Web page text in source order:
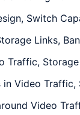
Switch
Links,
Traffic,
Video
Video